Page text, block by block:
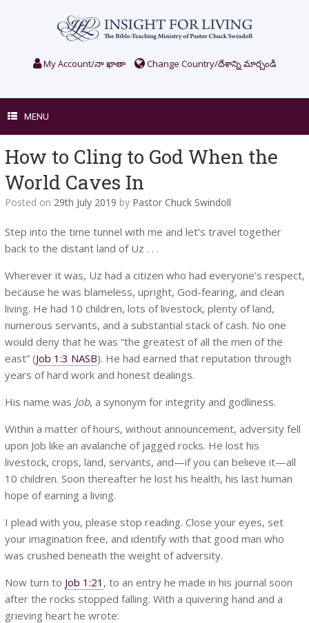
My Account/నా ఖాతా Change Country/దేశాన్ని మార్చండి
MENU
How to Cling to God When the
World Caves In
Posted on 29th July 2019 by Pastor Chuck Swindoll
Step into the time tunnel with me and let’s travel together
back to the distant land of Uz . . .
Wherever it was, Uz had a citizen who had everyone’s respect,
because he was blameless, upright, God-fearing, and clean
living. He had 10 children, lots of livestock, plenty of land,
numerous servants, and a substantial stack of cash. No one
would deny that he was “the greatest of all the men of the
east” (Job 1:3 NASB). He had earned that reputation through
years of hard work and honest dealings.
His name was Job, a synonym for integrity and godliness.
Within a matter of hours, without announcement, adversity fell
upon Job like an avalanche of jagged rocks. He lost his
livestock, crops, land, servants, and—if you can believe it—all
10 children. Soon thereafter he lost his health, his last human
hope of earning a living.
I plead with you, please stop reading. Close your eyes, set
your imagination free, and identify with that good man who
was crushed beneath the weight of adversity.
Now turn to Job 1:21 , to an entry he made in his journal soon
after the rocks stopped falling. With a quivering hand and a
grieving heart he wrote: